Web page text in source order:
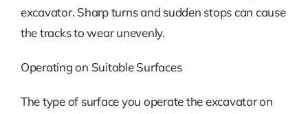
excavator. Sharp turns and sudden stops can cause
the tracks to wear unevenly.
Operating on Suitable Surfaces
The type of surface you operate the excavator on